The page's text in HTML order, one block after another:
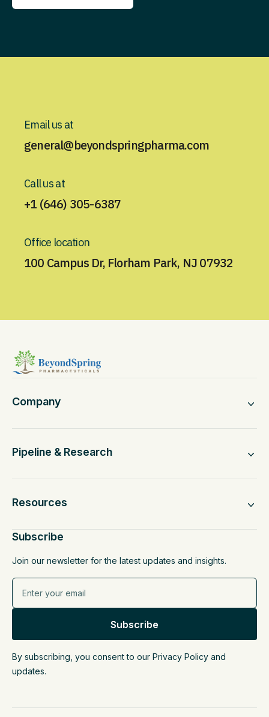
Contact Us
Email us at
general@beyondspringpharma.com
Call us at
+1 (646) 305-6387
Office location
100 Campus Dr, Florham Park, NJ 07932
Company
Pipeline & Research
Resources
Subscribe
Join our newsletter for the latest updates and insights.
By subscribing, you consent to our Privacy Policy and
updates.